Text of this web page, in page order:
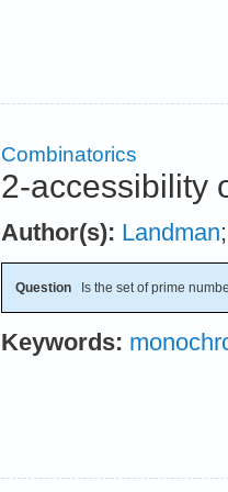
Combinatorics
2-accessibility
Author(s): Landman
Question Is the set of prime
Keywords: